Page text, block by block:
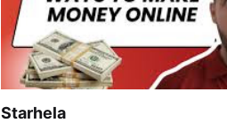
Starhela